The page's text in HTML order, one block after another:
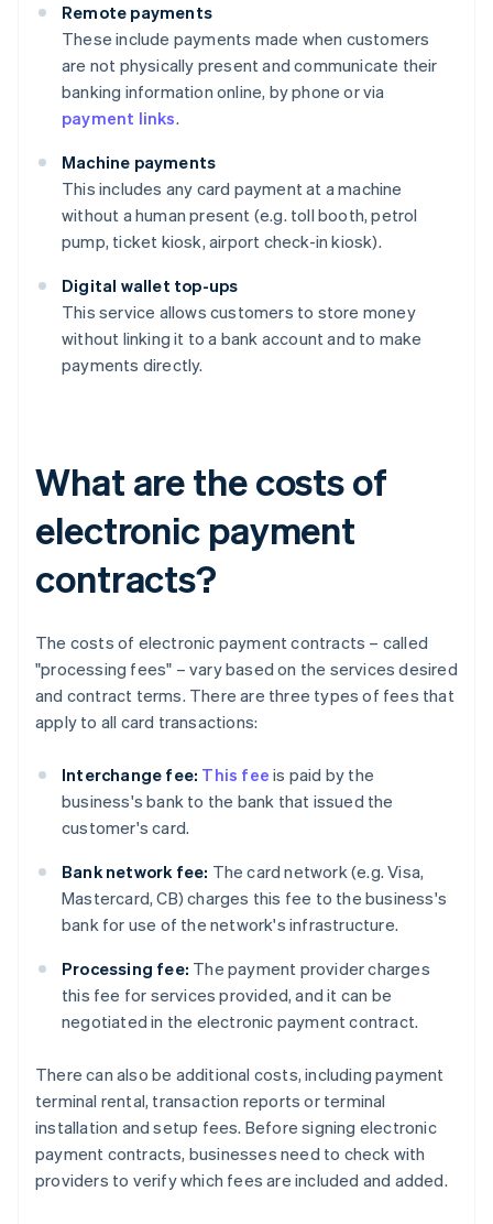
Remote payments
These include payments made when customers
are not physically present and communicate their
banking information online, by phone or via
payment links.
Machine payments
This includes any card payment at a machine
without a human present (e.g. toll booth, petrol
pump, ticket kiosk, airport check-in kiosk).
Digital wallet top-ups
This service allows customers to store money
without linking it to a bank account and to make
payments directly.
What are the costs of
electronic payment
contracts?
The costs of electronic payment contracts – called
"processing fees" – vary based on the services desired
and contract terms. There are three types of fees that
apply to all card transactions:
Interchange fee: This fee is paid by the
business's bank to the bank that issued the
customer's card.
Bank network fee: The card network (e.g. Visa,
Mastercard, CB) charges this fee to the business's
bank for use of the network's infrastructure.
Processing fee: The payment provider charges
this fee for services provided, and it can be
negotiated in the electronic payment contract.
There can also be additional costs, including payment
terminal rental, transaction reports or terminal
installation and setup fees. Before signing electronic
payment contracts, businesses need to check with
providers to verify which fees are included and added.